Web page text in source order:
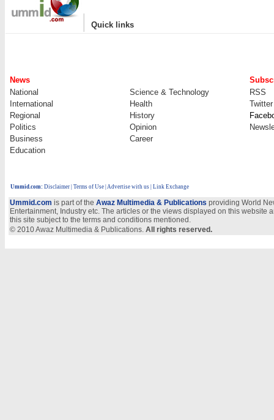
| Quick links
News
National
Science & Technology
RSS
International
Health
Twitter
Regional
History
Politics
Opinion
Business
Career
Education
Ummid.com: Disclaimer Terms of Use Advertise with us | Link Exchange
Ummid.com is part of the Awaz Multimedia & Publications providing World
Entertainment, Industry etc. The articles or the views displayed on this
this site subject to the terms and conditions mentioned.
© 2010 Awaz Multimedia & Publications. All rights reserved.